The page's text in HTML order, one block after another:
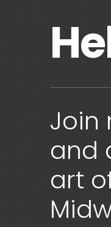
Join
and
art